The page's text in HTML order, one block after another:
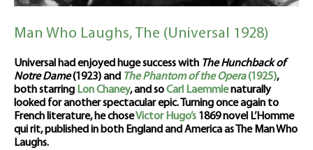
Man Who Laughs, The (Universal 1928)
Universal had enjoyed huge success with The Hunchback of
Notre Dame(1923) and The Phantom of the Opera(1925),
both starring Lon Chaney, and soCarl Laemmlenaturally
looked for another spectacular epic. Turning once again to
French literature, he choseVictor Hugo’s 1869 novel L’Homme
qui rit, published in both England and America as The Man Who
Laughs.